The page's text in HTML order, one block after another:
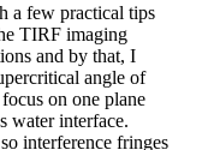
a few practical tips
TIRF imaging
and by that, I
angle of
on one plane
water interface.
interference fringes